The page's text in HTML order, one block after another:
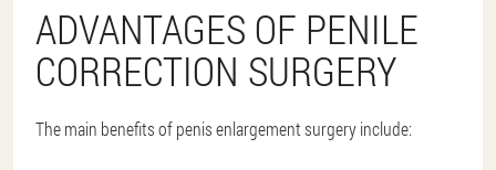
ADVANTAGES OF PENILE
CORRECTION SURGERY
The main benefits of penis enlargement surgery include: